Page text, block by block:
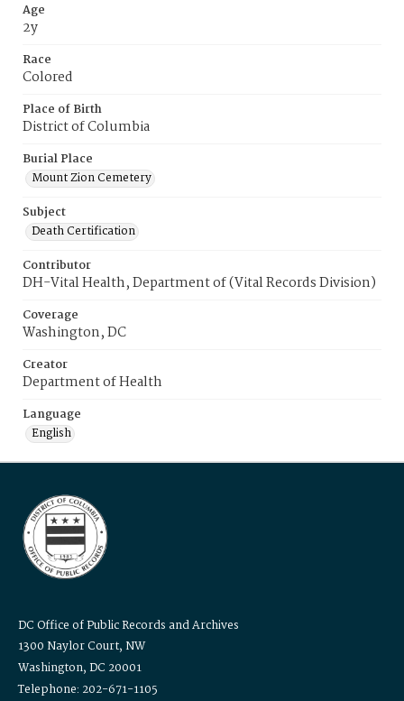
Age
2y
Race
Colored
Place of Birth
District of Columbia
Burial Place
Mount Zion Cemetery
Subject
Death Certification
Contributor
DH-Vital Health, Department of (Vital Records Division)
Coverage
Washington, DC
Creator
Department of Health
Language
English
DC Office of Public Records and Archives
1300 Naylor Court, NW
Washington, DC 20001
Telephone: 202-671-1105